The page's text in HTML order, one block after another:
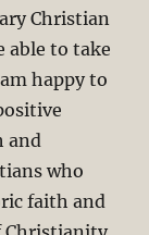
Christian
able to take
happy to
and
who
faith and